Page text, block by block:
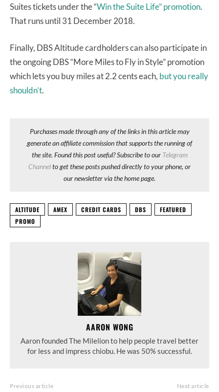
Suites tickets under the “Win the Suite Life” promotion.
That runs until 31 December 2018.
Finally, DBS Altitude cardholders can also participate in
the ongoing DBS “More Miles to Fly in Style” promotion
which lets you buy miles at 2.2 cents each, but you really
shouldn’t.
Purchases made through any of the links in this article may
generate an affiliate commission that supports the running of
the site. Found this post useful? Subscribe to our Telegram
Channelto get these posts pushed directly to your phone, or
our newsletter via the home page.
ALTITUDE AMEX CREDIT CARDS DBS
FEATURED
PROMO
AARON WONG
Aaron founded The Milelion to help people travel better
for less and impress chiobu. He was 50% successful.
Previous article Next article